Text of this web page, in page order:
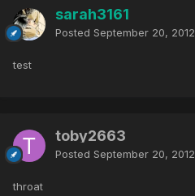
sarah3161
Posted September 20, 2012
test
toby2663
Posted September 20, 2012
throat